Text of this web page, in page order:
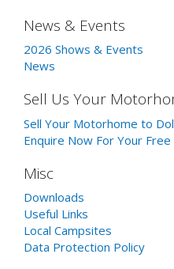
News & Events
2026 Shows & Events
News
Sell Us Your
Sell Your Motorhome to
Enquire Now For Your Free
Misc
Downloads
Useful Links
Local Campsites
Data Protection Policy